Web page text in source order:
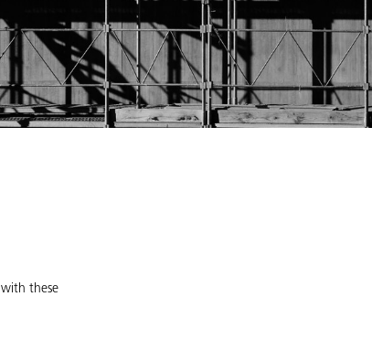
these